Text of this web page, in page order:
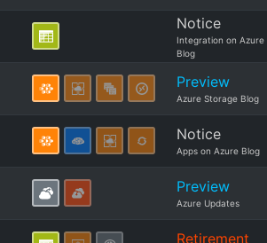
Notice
Integration on Azure
Blog
Preview
Azure Storage Blog
Notice
Apps on Azure Blog
Preview
Azure Updates
Retirement